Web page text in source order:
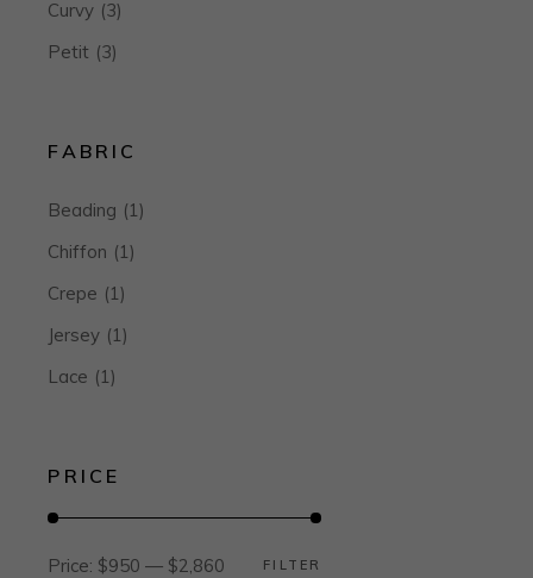
Curvy (3)
Petit (3)
FABRIC
Beading (1)
Chiffon (1)
Crepe (1)
Jersey (1)
Lace (1)
PRICE
FILTER
Price: $950 — $2,860